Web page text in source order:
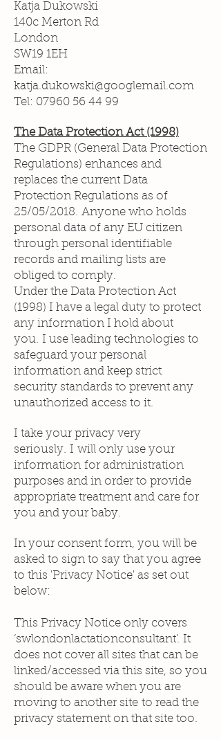
Katja Dukowski
140c Merton Rd
London
SW19 1EH
Email:
katja.dukowski@googlemail.com
Tel: 07960 56 44 99
The Data Protection Act (1998)
The GDPR (General Data Protection
Regulations) enhances and
replaces the current Data
Protection Regulations as of
25/05/2018. Anyone who holds
personal data of any EU citizen
through personal identifiable
records and mailing lists are
obliged to comply.
Under the Data Protection Act
(1998) I have a legal duty to protect
any information I hold about
you. I use leading technologies to
safeguard your personal
information and keep strict
security standards to prevent any
unauthorized access to it.
I take your privacy very
seriously. I will only use your
information for administration
purposes and in order to provide
appropriate treatment and care for
you and your baby.
In your consent form, you will be
asked to sign to say that you agree
to this 'Privacy Notice' as set out
below:
This Privacy Notice only covers
‘swlondonlactationconsultant’. It
does not cover all sites that can be
linked/accessed via this site, so you
should be aware when you are
moving to another site to read the
privacy statement on that site too.